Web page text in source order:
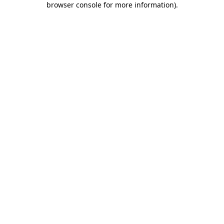
browser console for more information).